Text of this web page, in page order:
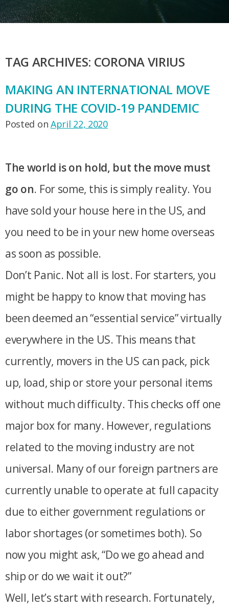
TAG ARCHIVES: CORONA VIRIUS
MAKING AN INTERNATIONAL MOVE
DURING THE COVID-19 PANDEMIC
Posted on April 22, 2020
The world is on hold, but the move must
go on. For some, this is simply reality. You
have sold your house here in the US, and
you need to be in your new home overseas
as soon as possible.
Don’t Panic. Not all is lost. For starters, you
might be happy to know that moving has
been deemed an “essential service” virtually
everywhere in the US. This means that
currently, movers in the US can pack, pick
up, load, ship or store your personal items
without much difficulty. This checks off one
major box for many. However, regulations
related to the moving industry are not
universal. Many of our foreign partners are
currently unable to operate at full capacity
due to either government regulations or
labor shortages (or sometimes both). So
now you might ask, “Do we go ahead and
ship or do we wait it out?”
Well, let’s start with research. Fortunately,